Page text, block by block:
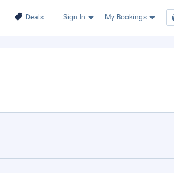
Deals Sign In My Bookings